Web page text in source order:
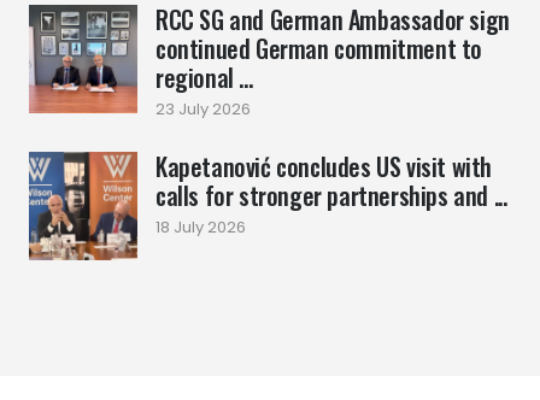
RCC SG and German Ambassador sign
continued German commitment to
regional ...
23 July 2026
Kapetanović concludes US visit with
calls for stronger partnerships and ...
18 July 2026